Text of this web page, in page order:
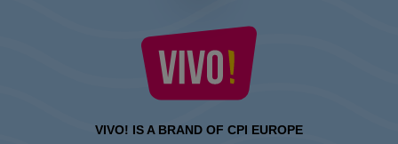
VIVO! IS A BRAND OF CPI EUROPE